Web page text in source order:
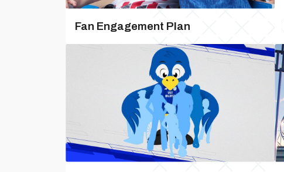
Fan Engagement Plan